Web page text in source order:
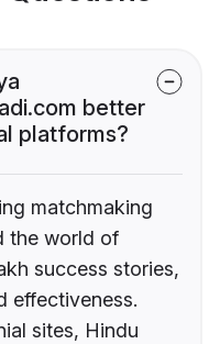
better
platforms?
matchmaking
the world of
success stories,
effectiveness.
sites, Hindu